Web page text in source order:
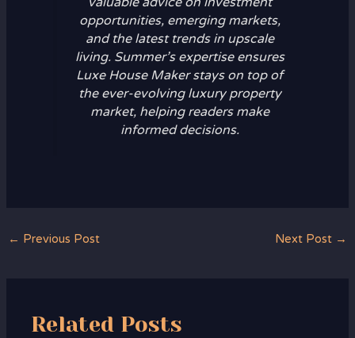
opportunities, emerging markets,
and the latest trends in upscale
living. Summer’s expertise ensures
Luxe House Maker stays on top of
the ever-evolving luxury property
market, helping readers make
informed decisions.
← Previous Post Next Post →
Related Posts